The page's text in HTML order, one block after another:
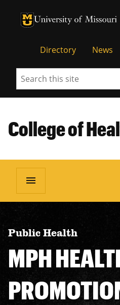
University of Missouri
University of Missouri
Directory News
Search
College of
menu
Public Health
MPH